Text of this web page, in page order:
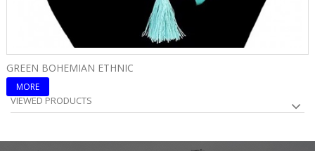
GREEN BOHEMIAN ETHNIC
MORE
VIEWED PRODUCTS